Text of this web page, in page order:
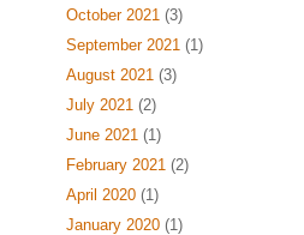
October 2021(3)
September 2021(1)
August 2021(3)
July 2021(2)
June 2021(1)
February 2021(2)
April 2020(1)
January 2020(1)